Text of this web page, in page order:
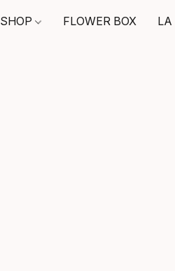
SHOP FLOWER BOX LA